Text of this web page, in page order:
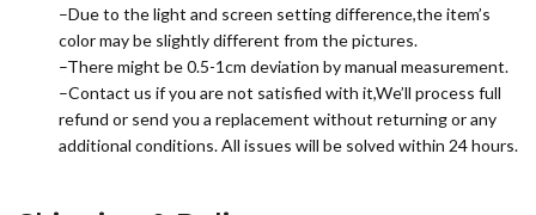
–Due to the light and screen setting difference,the item’s
color may be slightly different from the pictures.
–There might be 0.5-1cm deviation by manual measurement.
–Contact us if you are not satisfied with it,We’ll process full
refund or send you a replacement without returning or any
additional conditions. All issues will be solved within 24 hours.